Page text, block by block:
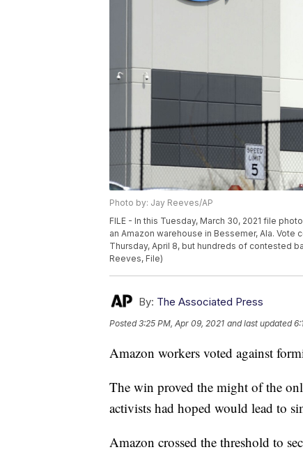
Photo by: Jay Reeves/AP
FILE - In this Tuesday, March 30, 2021 file
an Amazon warehouse in Bessemer, Ala.
Thursday, April 8, but hundreds of contested
Reeves, File)
By: The Associated Press
Posted3:25 PM, Apr 09, 2021 and last updated
Amazon workers voted against
The win proved the might of the
activists had hoped would lead to
Amazon crossed the threshold to